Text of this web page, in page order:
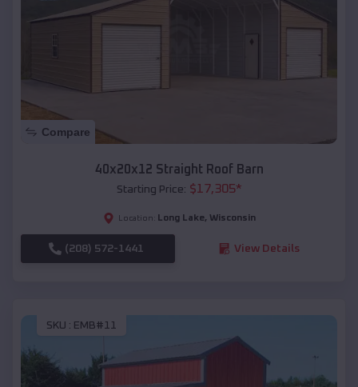
Compare
40x20x12 Straight Roof Barn
Starting Price: $17,305*
Location: Long Lake, Wisconsin
(208) 572-1441 View Details
SKU : EMB#11